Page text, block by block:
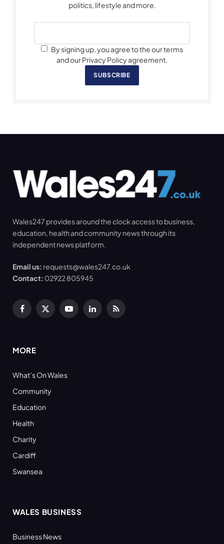
politics, lifestyle and more.
By signing up, you agree to the our terms
and our Privacy Policy agreement.
SUBSCRIBE
Wales247 provides around the clock access to business,
education, health and community news through its
independent news platform.
Email us: requests@wales247.co.uk
Contact: 02922 805945
Facebook
X
YouTubeLinkedInRSS
MORE
What’s On Wales
Community
Education
Health
Charity
Cardiff
Swansea
WALES BUSINESS
Business News